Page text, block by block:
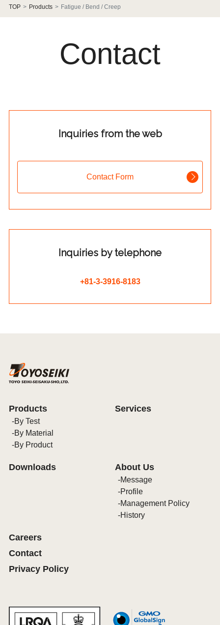
TOP Products Fatigue / Bend / Creep
Contact
Inquiries from the web
Contact Form
Inquiries by telephone
+81-3-3916-8183
Products
By Test
By Material
By Product
Services
Downloads About Us
Message
Profile
Management Policy
History
Careers
Contact
Privacy Policy